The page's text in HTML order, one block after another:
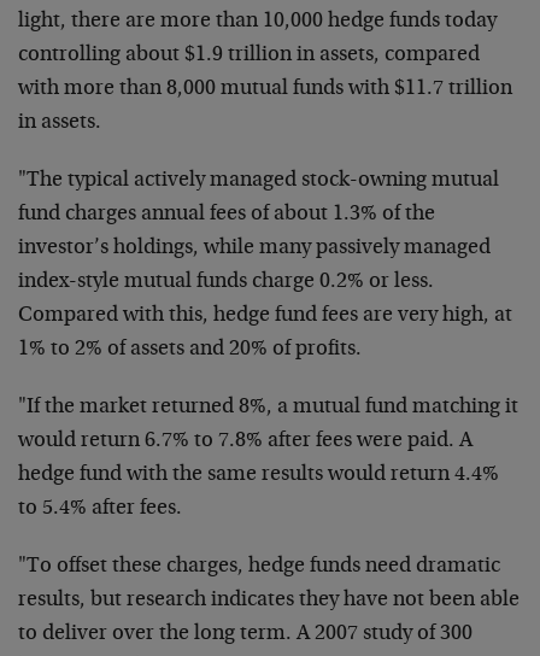
light, there are more than 10,000 hedge funds today
controlling about $1.9 trillion in assets, compared
with more than 8,000 mutual funds with $11.7 trillion
in assets.
"The typical actively managed stock-owning mutual
fund charges annual fees of about 1.3% of the
investor’s holdings, while many passively managed
index-style mutual funds charge 0.2% or less.
Compared with this, hedge fund fees are very high, at
1% to 2% of assets and 20% of profits.
"If the market returned 8%, a mutual fund matching it
would return 6.7% to 7.8% after fees were paid. A
hedge fund with the same results would return 4.4%
to 5.4% after fees.
"To offset these charges, hedge funds need dramatic
results, but research indicates they have not been able
to deliver over the long term. A 2007 study of 300